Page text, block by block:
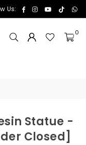
Us: FacebookInstagramYouTube
TikTok
0
Statue -
Closed]